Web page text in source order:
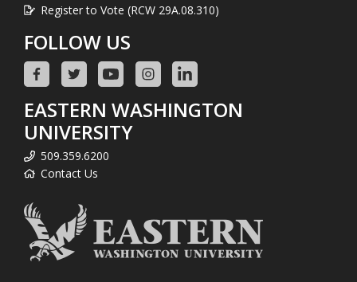
Register to Vote (RCW 29A.08.310)
FOLLOW US
EASTERN WASHINGTON
UNIVERSITY
509.359.6200
Contact Us